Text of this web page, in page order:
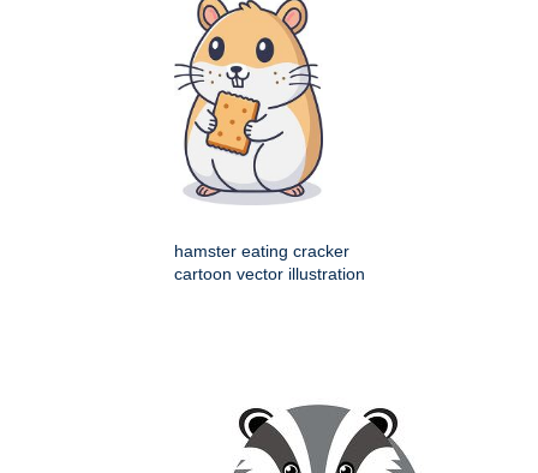
hamster eating cracker
cartoon vector illustration